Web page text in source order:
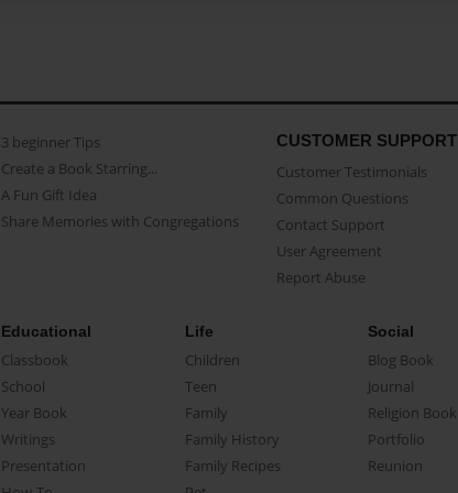
3 beginner Tips
Create a Book Starring...
A Fun Gift Idea
Share Memories with Congregations
CUSTOMER SUPPORT
Customer Testimonials
Common Questions
Contact Support
User Agreement
Report Abuse
Educational
Classbook
School
Year Book
Writings
Presentation
Life
Children
Teen
Family
Family History
Family Recipes
Social
Blog Book
Journal
Religion Book
Portfolio
Reunion